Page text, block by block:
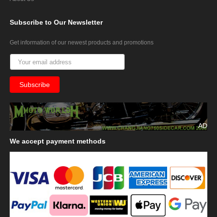
Subscribe to Our Newsletter
Get information of our newest products and promotions
AD
We accept payment methods